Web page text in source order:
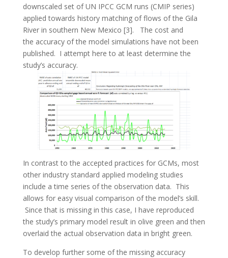
downscaled set of UN IPCC GCM runs (CMIP series)
applied towards history matching of flows of the Gila
River in southern New Mexico [3]. The cost and
the accuracy of the model simulations have not been
published. I attempt here to at least determine the
study’s accuracy.
In contrast to the accepted practices for GCMs, most
other industry standard applied modeling studies
include a time series of the observation data. This
allows for easy visual comparison of the model’s skill.
Since that is missing in this case, I have reproduced
the study’s primary model result in olive green and then
overlaid the actual observation data in bright green.
To develop further some of the missing accuracy